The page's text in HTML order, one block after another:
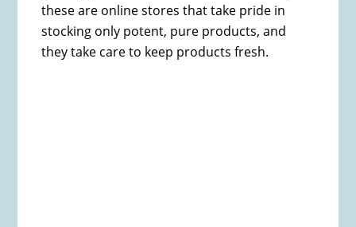
these are online stores that take pride in
stocking only potent, pure products, and
they take care to keep products fresh.